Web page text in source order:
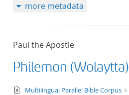
more metadata
Paul the Apostle
Philemon (Wolaytta)
text/xml
Multilingual Parallel Bible Corpus